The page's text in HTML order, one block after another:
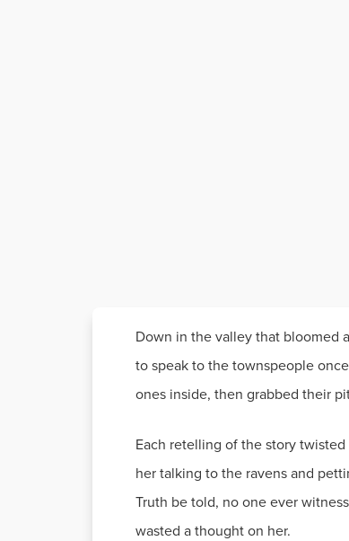
Down in the valley that bloomed
to speak to the townspeople
ones inside, then grabbed their
Each retelling of the story
her talking to the ravens and
Truth be told, no one ever
wasted a thought on her.